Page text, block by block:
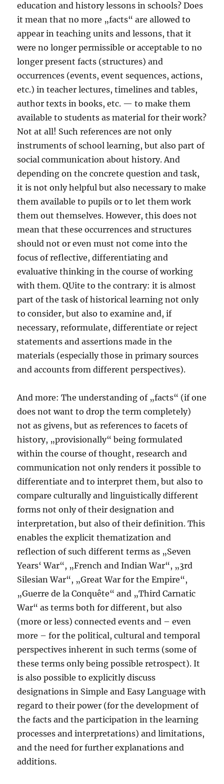
education and history lessons in schools? Does
it mean that no more „facts“ are allowed to
appear in teaching units and lessons, that it
were no longer permissible or acceptable to no
longer present facts (structures) and
occurrences (events, event sequences, actions,
etc.) in teacher lectures, timelines and tables,
author texts in books, etc. — to make them
available to students as material for their work?
Not at all! Such references are not only
instruments of school learning, but also part of
social communication about history. And
depending on the concrete question and task,
it is not only helpful but also necessary to make
them available to pupils or to let them work
them out themselves. However, this does not
mean that these occurrences and structures
should not or even must not come into the
focus of reflective, differentiating and
evaluative thinking in the course of working
with them. QUite to the contrary: it is almost
part of the task of historical learning not only
to consider, but also to examine and, if
necessary, reformulate, differentiate or reject
statements and assertions made in the
materials (especially those in primary sources
and accounts from different perspectives).
And more: The understanding of „facts“ (if one
does not want to drop the term completely)
not as givens, but as references to facets of
history, „provisionally“ being formulated
within the course of thought, research and
communication not only renders it possible to
differentiate and to interpret them, but also to
compare culturally and linguistically different
forms not only of their designation and
interpretation, but also of their definition. This
enables the explicit thematization and
reflection of such different terms as „Seven
Years‘ War“, „French and Indian War“, „3rd
Silesian War“, „Great War for the Empire“,
„Guerre de la Conquête“ and „Third Carnatic
War“ as terms both for different, but also
(more or less) connected events and – even
more – for the political, cultural and temporal
perspectives inherent in such terms (some of
these terms only being possible retrospect). It
is also possible to explicitly discuss
designations in Simple and Easy Language with
regard to their power (for the development of
the facts and the participation in the learning
processes and interpretations) and limitations,
and the need for further explanations and
additions.